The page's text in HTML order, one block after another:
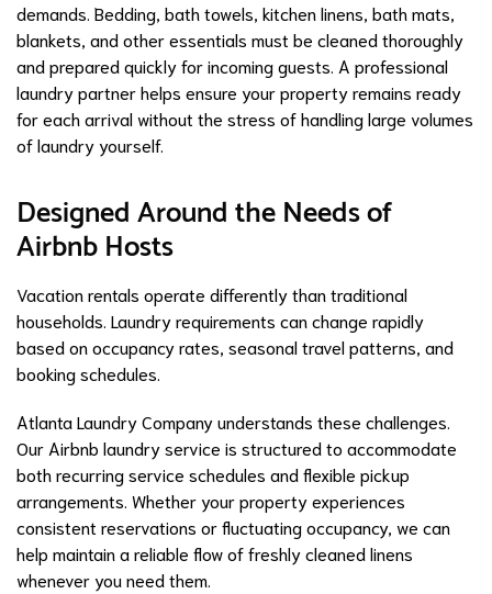
demands. Bedding, bath towels, kitchen linens, bath mats,
blankets, and other essentials must be cleaned thoroughly
and prepared quickly for incoming guests. A professional
laundry partner helps ensure your property remains ready
for each arrival without the stress of handling large volumes
of laundry yourself.
Designed Around the Needs of
Airbnb Hosts
Vacation rentals operate differently than traditional
households. Laundry requirements can change rapidly
based on occupancy rates, seasonal travel patterns, and
booking schedules.
Atlanta Laundry Company understands these challenges.
Our Airbnb laundry service is structured to accommodate
both recurring service schedules and flexible pickup
arrangements. Whether your property experiences
consistent reservations or fluctuating occupancy, we can
help maintain a reliable flow of freshly cleaned linens
whenever you need them.